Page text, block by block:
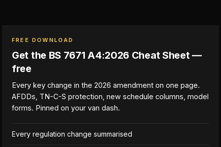
FREE DOWNLOAD
Get the BS 7671 A4:2026 Cheat Sheet —
free
Every key change in the 2026 amendment on one page.
AFDDs, TN-C-S protection, new schedule columns, model
forms. Pinned on your van dash.
Every regulation change summarised